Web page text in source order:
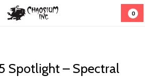
0
Spotlight – Spectral